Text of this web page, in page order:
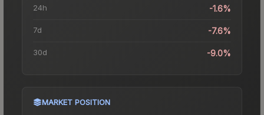
24h -1.6%
7d -7.6%
30d -9.0%
MARKET POSITION